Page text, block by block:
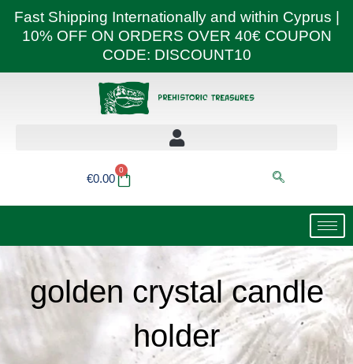
Fast Shipping Internationally and within Cyprus |
10% OFF ON ORDERS OVER 40€ COUPON
CODE: DISCOUNT10
€0.00
0
Basket
golden crystal candle
holder